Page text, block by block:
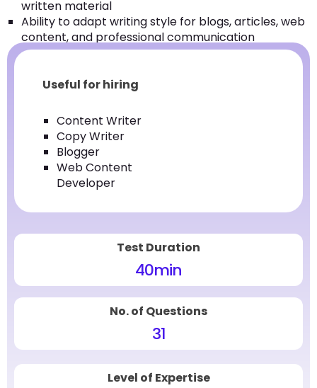
written material
Ability to adapt writing style for blogs, articles, web
content, and professional communication
Useful for hiring
Content Writer
Copy Writer
Blogger
Web Content
Developer
Test Duration
40min
No. of Questions
31
Level of Expertise